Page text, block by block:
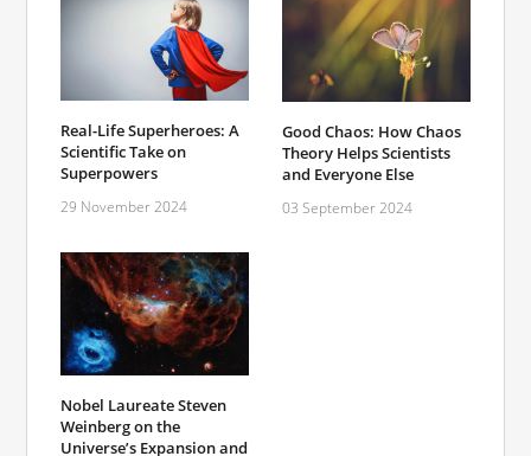
Real-Life Superheroes: A
Scientific Take on
Superpowers
29 November 2024
Good Chaos: How Chaos
Theory Helps Scientists
and Everyone Else
03 September 2024
Nobel Laureate Steven
Weinberg on the
Universe’s Expansion and